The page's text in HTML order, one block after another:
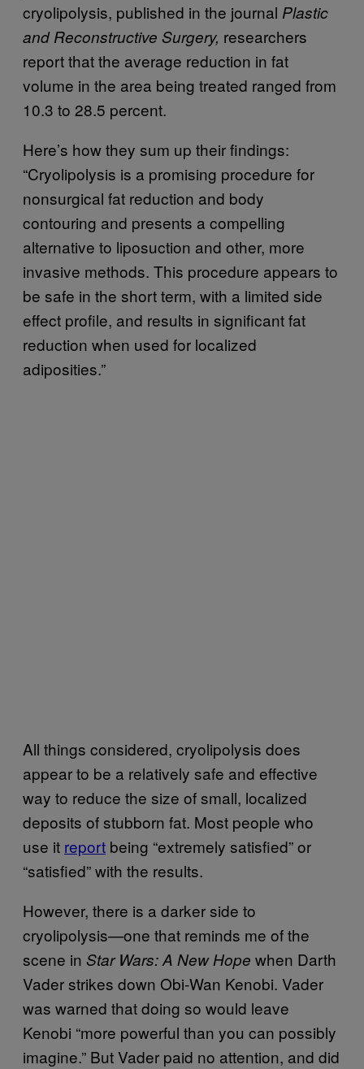
cryolipolysis, published in the journal Plastic
and Reconstructive Surgery, researchers
report that the average reduction in fat
volume in the area being treated ranged from
10.3 to 28.5 percent.
Here’s how they sum up their findings:
“Cryolipolysis is a promising procedure for
nonsurgical fat reduction and body
contouring and presents a compelling
alternative to liposuction and other, more
invasive methods. This procedure appears to
be safe in the short term, with a limited side
effect profile, and results in significant fat
reduction when used for localized
adiposities.”
All things considered, cryolipolysis does
appear to be a relatively safe and effective
way to reduce the size of small, localized
deposits of stubborn fat. Most people who
use it report being “extremely satisfied” or
“satisfied” with the results.
However, there is a darker side to
cryolipolysis—one that reminds me of the
scene in Star Wars: A New Hope when Darth
Vader strikes down Obi-Wan Kenobi. Vader
was warned that doing so would leave
Kenobi “more powerful than you can possibly
imagine.” But Vader paid no attention, and did